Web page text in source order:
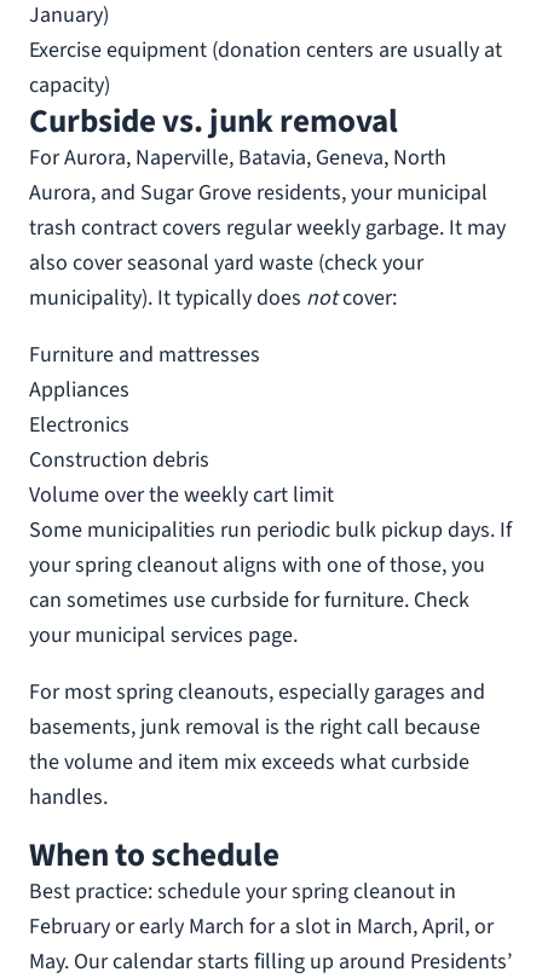
January)
Exercise equipment (donation centers are usually at
capacity)
Curbside vs. junk removal
For Aurora, Naperville, Batavia, Geneva, North
Aurora, and Sugar Grove residents, your municipal
trash contract covers regular weekly garbage. It may
also cover seasonal yard waste (check your
municipality). It typically does notcover:
Furniture and mattresses
Appliances
Electronics
Construction debris
Volume over the weekly cart limit
Some municipalities run periodic bulk pickup days. If
your spring cleanout aligns with one of those, you
can sometimes use curbside for furniture. Check
your municipal services page.
For most spring cleanouts, especially garages and
basements, junk removal is the right call because
the volume and item mix exceeds what curbside
handles.
When to schedule
Best practice: schedule your spring cleanout in
February or early March for a slot in March, April, or
May. Our calendar starts filling up around Presidents’